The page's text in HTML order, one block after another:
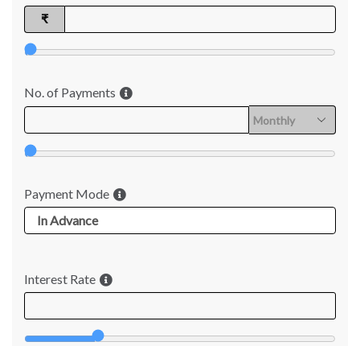
₹
No. of Payments
Payment Mode
Interest Rate